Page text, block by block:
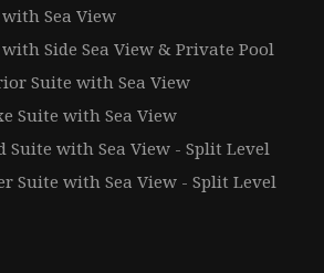
Sea View
Side Sea View & Private Pool
Suite with Sea View
Suite with Sea View
Suite with Sea View - Split Level
Suite with Sea View - Split Level